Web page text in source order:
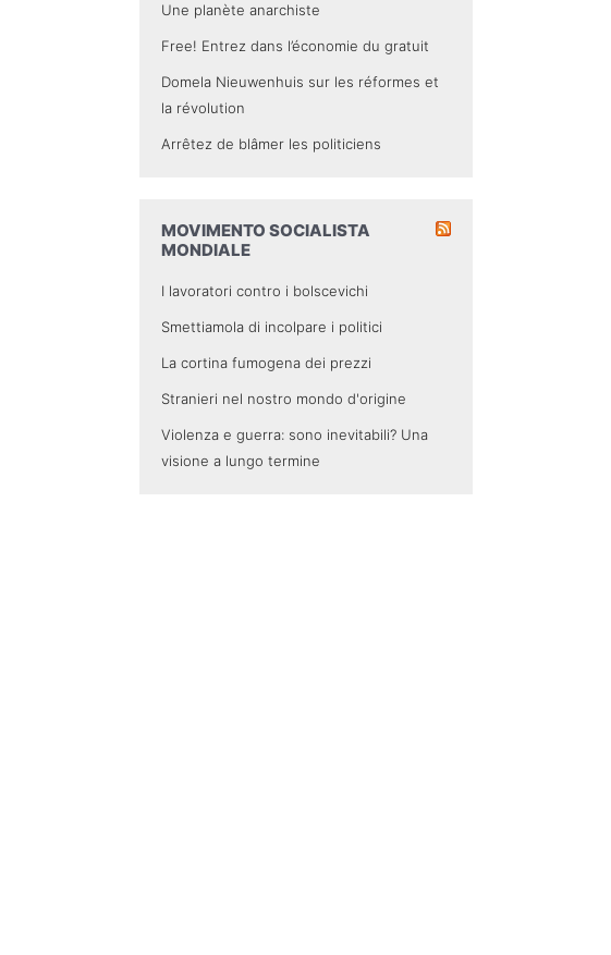
Une planète anarchiste
Free! Entrez dans l’économie du gratuit
Domela Nieuwenhuis sur les réformes et
la révolution
Arrêtez de blâmer les politiciens
MOVIMENTO SOCIALISTA
MONDIALE
I lavoratori contro i bolscevichi
Smettiamola di incolpare i politici
La cortina fumogena dei prezzi
Stranieri nel nostro mondo d'origine
Violenza e guerra: sono inevitabili? Una
visione a lungo termine